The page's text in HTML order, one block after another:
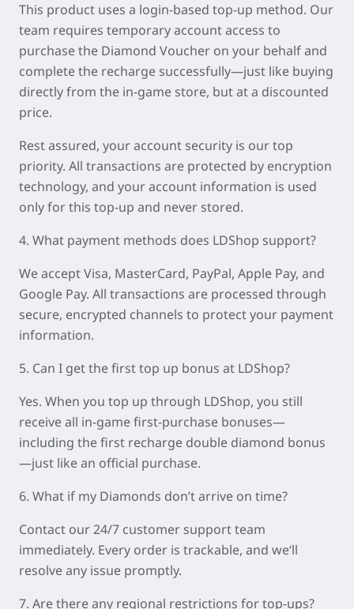
This product uses a login-based top-up method. Our
team requires temporary account access to
purchase the Diamond Voucher on your behalf and
complete the recharge successfully—just like buying
directly from the in-game store, but at a discounted
price.
Rest assured, your account security is our top
priority. All transactions are protected by encryption
technology, and your account information is used
only for this top-up and never stored.
4. What payment methods does LDShop support?
We accept Visa, MasterCard, PayPal, Apple Pay, and
Google Pay. All transactions are processed through
secure, encrypted channels to protect your payment
information.
5. Can I get the first top up bonus at LDShop?
Yes. When you top up through LDShop, you still
receive all in-game first-purchase bonuses—
including the first recharge double diamond bonus
—just like an official purchase.
6. What if my Diamonds don’t arrive on time?
Contact our 24/7 customer support team
immediately. Every order is trackable, and we‘ll
resolve any issue promptly.
7. Are there any regional restrictions for top-ups?